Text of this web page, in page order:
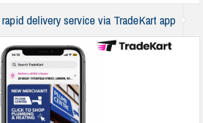
delivery service via TradeKart app